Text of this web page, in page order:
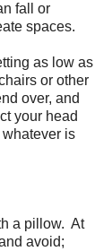
fall or
spaces.
as low as
or other
over, and
your head
is
a pillow. At
avoid;